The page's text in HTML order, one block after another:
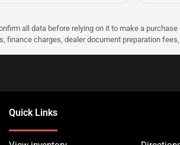
all data before relying on it to make a
charges, dealer document preparation
Quick Links